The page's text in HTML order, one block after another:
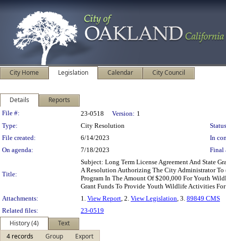
City Home Legislation Calendar City Council
Details Reports
Legislation Details
File #: 23-0518 Version: 1
Type:
City Resolution
File created:
6/14/2023
In
On agenda:
7/18/2023 Final
Title:
Subject: Long Term License Agreement And State
A Resolution Authorizing The City Administrator To
Program In The Amount Of $200,000 For Youth
Grant Funds To Provide Youth Wildlife Activities For
Attachments:
1. View Report, 2. View Legislation, 3. 89849 CMS
Related files:
23-0519
History (4)
Text
4 records
Group
Export